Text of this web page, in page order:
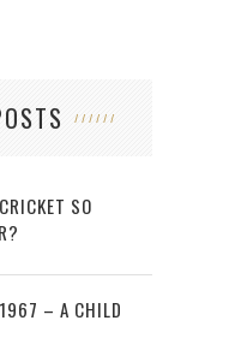
SO
– A CHILD